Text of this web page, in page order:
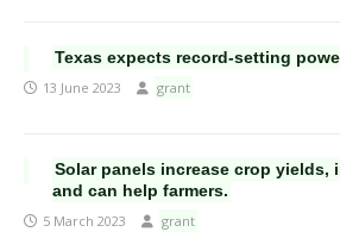
Texas expects record-setting
13 June 2023 grant
Solar panels increase crop yields,
and can help farmers.
5 March 2023 grant